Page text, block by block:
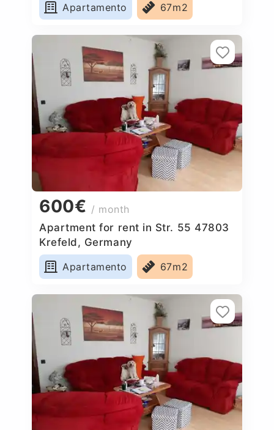
Apartamento
67m2
600€ / month
Apartment for rent in Str. 55 47803
Krefeld, Germany
Apartamento
67m2